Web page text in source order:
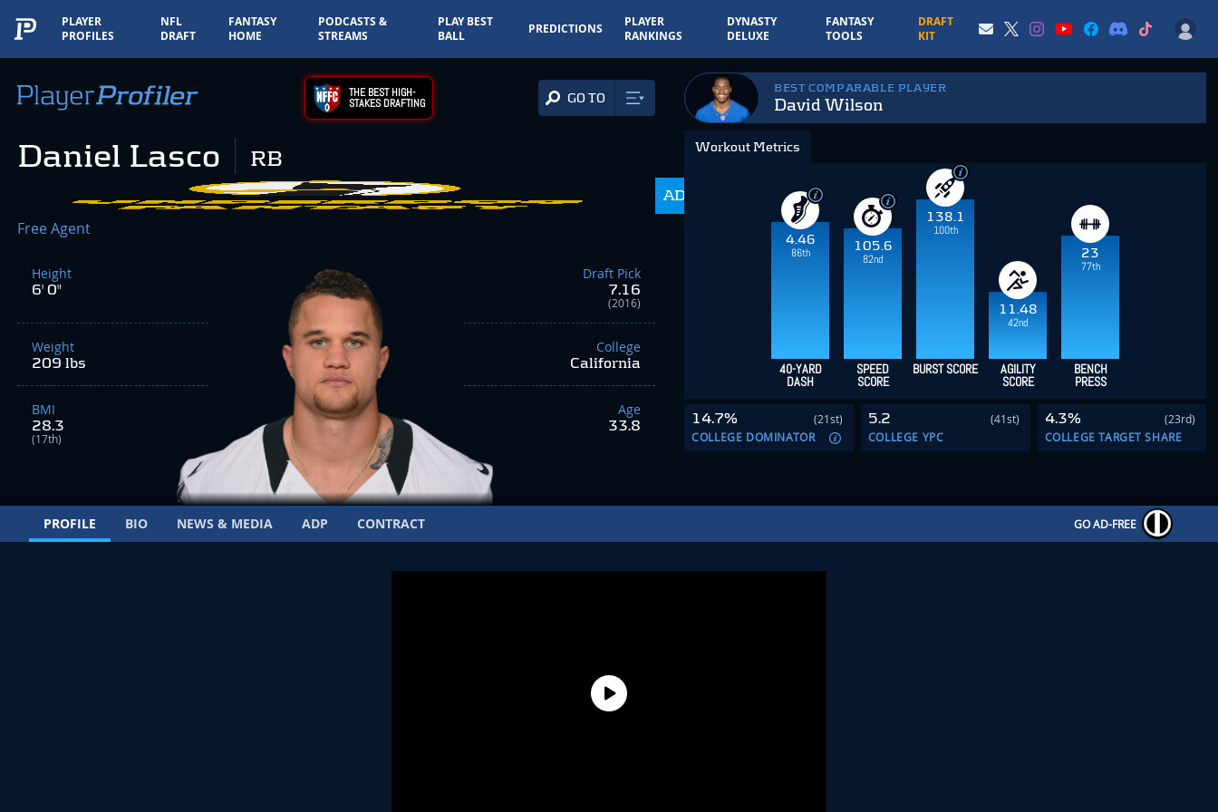
PLAYER
PROFILES
NFL
DRAFT
FANTASY
HOME
PODCASTS &
STREAMS
PLAY BEST
BALL
PREDICTIONS
PLAYER
RANKINGS
DYNASTY
DELUXE
FANTASY
TOOLS
DRAFT
KIT
THE BEST HIGH-
STAKES DRAFTING GO TO
Daniel Lasco RB
ADP
Free Agent
Height
6' 0"
Weight
209 lbs
BMI
28.3
(17th)
Draft Pick
7.16
(2016)
College
California
Age
33.8
BEST COMPARABLE PLAYER
David Wilson
Workout Metrics
4.46
86th
105.6
82nd
138.1
100th
11.48
42nd
23
77th
40-YARD
DASH
SPEED
SCORE
BURST SCORE AGILITY
SCORE
BENCH
PRESS
14.7%
(21st)
COLLEGE DOMINATOR
5.2
(41st)
COLLEGE YPC
4.3%
(23rd)
COLLEGE TARGET SHARE
PROFILE BIO NEWS & MEDIA ADP CONTRACT GO AD-FREE